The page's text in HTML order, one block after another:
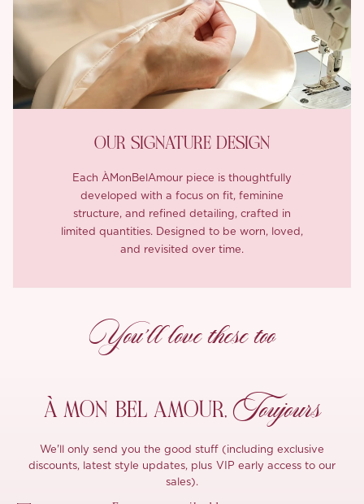
OUR SIGNATURE DESIGN
Each ÀMonBelAmour piece is thoughtfully
developed with a focus on fit, feminine
structure, and refined detailing, crafted in
limited quantities. Designed to be worn, loved,
and revisited over time.
You’ll love these too
À MON BEL AMOUR, Toujours
We'll only send you the good stuff (including exclusive
discounts, latest style updates, plus VIP early access to our
sales).